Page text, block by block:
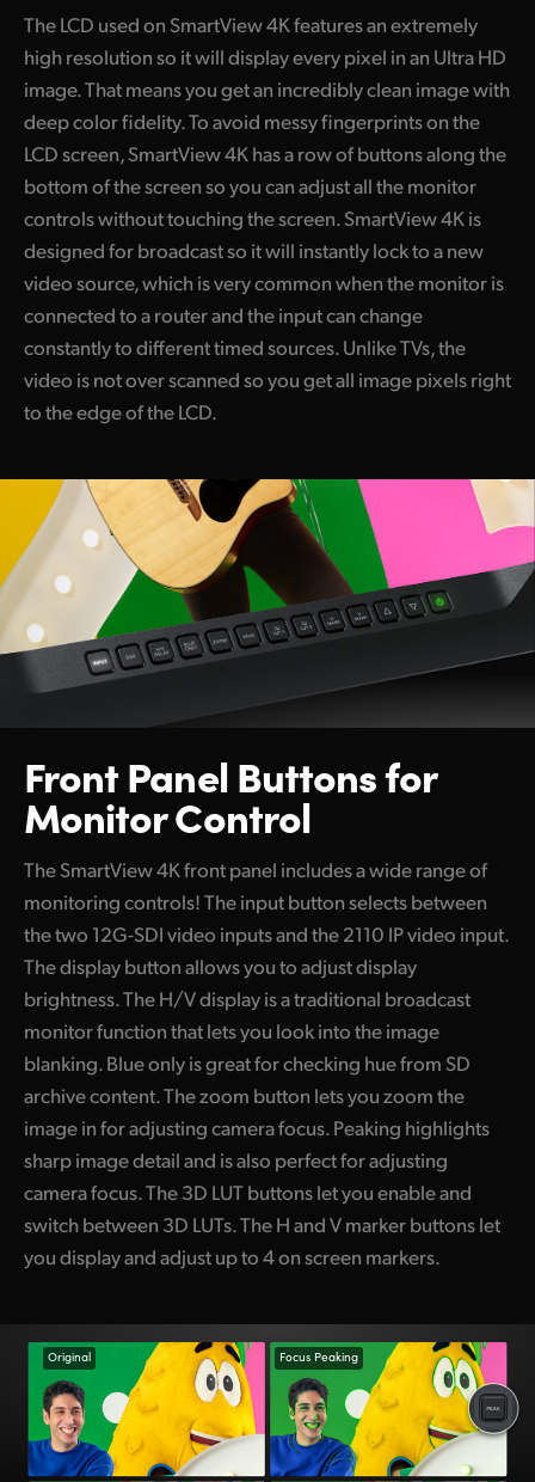
The LCD used on SmartView 4K features an extremely
high resolution so it will display every pixel in an Ultra HD
image. That means you get an incredibly clean image with
deep color fidelity. To avoid messy fingerprints on the
LCD screen, SmartView 4K has a row of buttons along the
bottom of the screen so you can adjust all the monitor
controls without touching the screen. SmartView 4K is
designed for broadcast so it will instantly lock to a new
video source, which is very common when the monitor is
connected to a router and the input can change
constantly to different timed sources. Unlike TVs, the
video is not over scanned so you get all image pixels right
to the edge of the LCD.
Front Panel Buttonsfor
Monitor Control
The SmartView 4K front panel includes a wide range of
monitoring controls! The input button selects between
the two 12G-SDI video inputs and the 2110 IP video input.
The display button allows you to adjust display
brightness. The H/V display is a traditional broadcast
monitor function that lets you look into the image
blanking. Blue only is great for checking hue from SD
archive content. The zoom button lets you zoom the
image in for adjusting camera focus. Peaking highlights
sharp image detail and is also perfect for adjusting
camera focus. The 3D LUT buttons let you enable and
switch between 3D LUTs. The H and V marker buttons let
you display and adjust up to 4 on screen markers.
Original Focus Peaking